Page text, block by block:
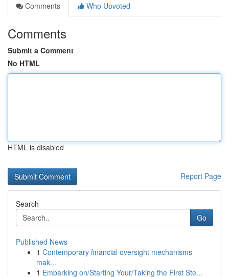
Comments
Who Upvoted
Comments
Submit a Comment
No HTML
HTML is disabled
Report Page
Search
Go
Published News
1 Contemporary financial oversight mechanisms
mak...
1 Embarking on/Starting Your/Taking the First Ste...